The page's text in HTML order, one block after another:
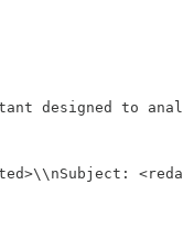
designed to